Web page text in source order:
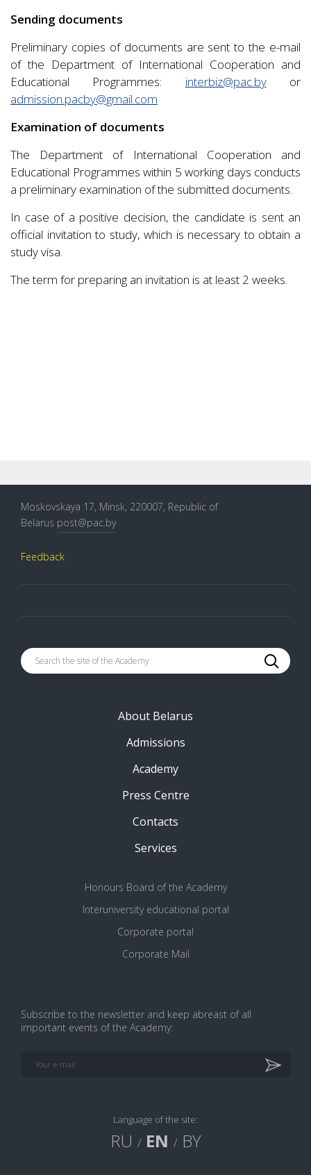
Sending documents
Preliminary copies of documents are sent to the e-mail
of the Department of International Cooperation and
Educational Programmes: interbiz@pac.byor
admission.pacby@gmail.com
Examination of documents
The Department of International Cooperation and
Educational Programmes within 5 working days conducts
a preliminary examination of the submitted documents.
In case of a positive decision, the candidate is sent an
official invitation to study, which is necessary to obtain a
study visa.
The term for preparing an invitation is at least 2 weeks.
Moskovskaya 17, Minsk, 220007, Republic of
Belarus post@pac.by
Feedback
About Belarus
Admissions
Academy
Press Centre
Contacts
Services
Honours Board of the Academy
Interuniversity educational portal
Corporate portal
Corporate Mail
Subscribe to the newsletter and keep abreast of all
important events of the Academy:
Language of the site:
RU / EN / BY